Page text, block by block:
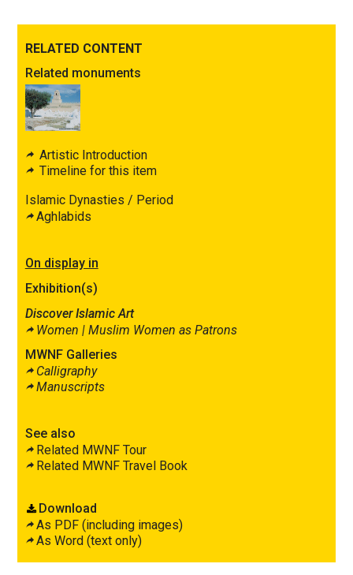
RELATED CONTENT
Related monuments
Artistic Introduction
Timeline for this item
Islamic Dynasties / Period
Aghlabids
On display in
Exhibition(s)
Discover Islamic Art
Women | Muslim Women as Patrons
MWNF Galleries
Calligraphy
Manuscripts
See also
Related MWNF Tour
Related MWNF Travel Book
Download
As PDF (including images)
As Word (text only)